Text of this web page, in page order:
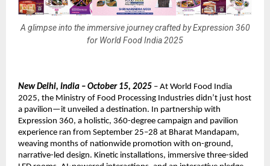
A glimpse into the immersive journey crafted by Expression 360
for World Food India 2025
New Delhi, India – October 15, 2025 – At World Food India
2025, the Ministry of Food Processing Industries didn’t just host
a pavilion—it unveiled a destination. In partnership with
Expression 360, a holistic, 360-degree campaign and pavilion
experience ran from September 25–28 at Bharat Mandapam,
weaving months of nationwide promotion with on-ground,
narrative-led design. Kinetic installations, immersive three-sided